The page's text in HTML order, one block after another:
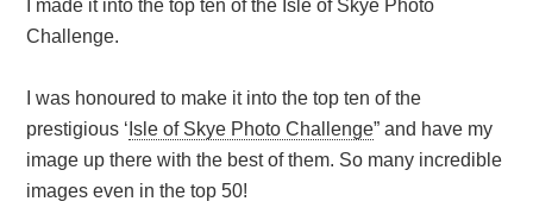
I made it into the top ten of the Isle of Skye Photo
Challenge.
I was honoured to make it into the top ten of the
prestigious ‘ Isle of Skye Photo Challenge” and have my
image up there with the best of them. So many incredible
images even in the top 50!